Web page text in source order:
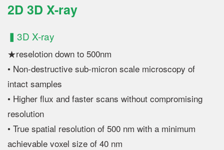
2D 3D X-ray
▍3D X-ray
★reselotion down to 500nm
• Non-destructive sub-micron scale microscopy of
intact samples
• Higher flux and faster scans without compromising
resolution
• True spatial resolution of 500 nm with a minimum
achievable voxel size of 40 nm